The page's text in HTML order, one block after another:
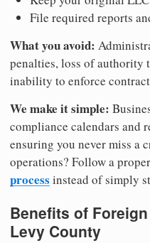
File required reports
What you avoid:
penalties, loss of authority
inability to enforce
We make it simple:
compliance calendars and
ensuring you never miss a
operations? Follow a proper
process instead of simply
Benefits of
Levy County